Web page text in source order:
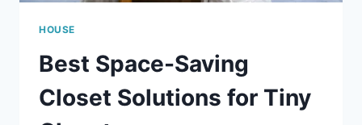
HOUSE
Best Space-Saving
Closet Solutions for Tiny